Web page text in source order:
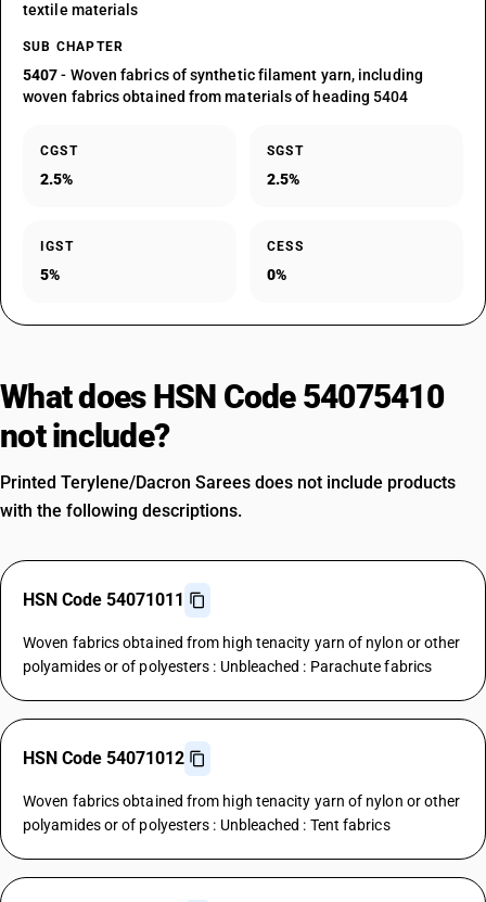
textile materials
SUB CHAPTER
5407- Woven fabrics of synthetic filament yarn, including
woven fabrics obtained from materials of heading 5404
CGST
2.5%
SGST
2.5%
IGST
5%
CESS
0%
What does HSN Code 54075410
not include?
Printed Terylene/Dacron Sarees does not include products
with the following descriptions.
HSN Code 54071011
Woven fabrics obtained from high tenacity yarn of nylon or other
polyamides or of polyesters : Unbleached : Parachute fabrics
HSN Code 54071012
Woven fabrics obtained from high tenacity yarn of nylon or other
polyamides or of polyesters : Unbleached : Tent fabrics